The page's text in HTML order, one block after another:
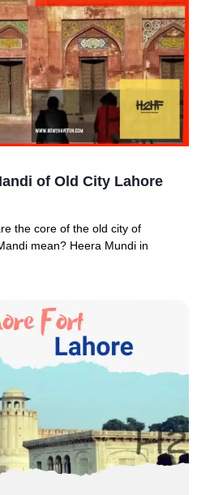
of Old City Lahore
the core of the old city of
mean? Heera Mundi in